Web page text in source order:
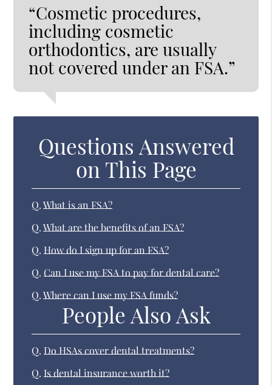
“Cosmetic procedures,
including cosmetic
orthodontics, are usually
not covered under an FSA.”
Questions Answered
on This Page
Q. What is an FSA?
Q. What are the benefits of an FSA?
Q. How do I sign up for an FSA?
Q. Can I use my FSA to pay for dental care?
Q. Where can I use my FSA funds?
People Also Ask
Q. Do HSAs cover dental treatments?
Q. Is dental insurance worth it?